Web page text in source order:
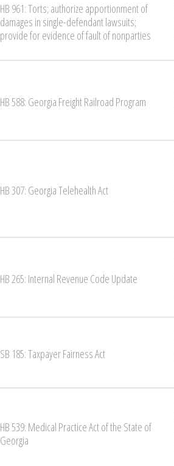
HB 961: Torts; authorize apportionment of
damages in single-defendant lawsuits;
provide for evidence of fault of nonparties
HB 588: Georgia Freight Railroad Program
HB 307: Georgia Telehealth Act
HB 265: Internal Revenue Code Update
SB 185: Taxpayer Fairness Act
HB 539: Medical Practice Act of the State of
Georgia